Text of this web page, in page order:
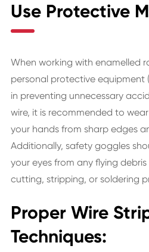
Use Protective
When working with enamelled
personal protective equipment
in preventing unnecessary
wire, it is recommended to
your hands from sharp edges
Additionally, safety goggles
your eyes from any flying
cutting, stripping, or soldering
Proper Wire
Techniques: